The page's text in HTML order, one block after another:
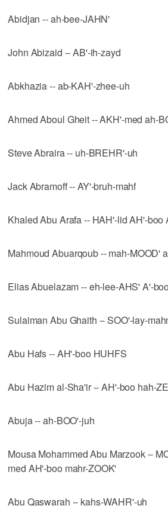
Abidjan -- ah-bee-JAHN'
John Abizaid -- AB'-ih-zayd
Abkhazia -- ab-KAH'-zhee-uh
Ahmed Aboul Gheit -- AKH'-med ah-
Steve Abraira -- uh-BREHR'-uh
Jack Abramoff -- AY'-bruh-mahf
Khaled Abu Arafa -- HAH'-lid AH'-boo
Mahmoud Abuarqoub -- mah-MOOD'
Elias Abuelazam -- eh-lee-AHS' A'-
Sulaiman Abu Ghaith -- SOO'-lay-
Abu Hafs -- AH'-boo HUHFS
Abu Hazim al-Sha'ir -- AH'-boo hah-
Abuja -- ah-BOO'-juh
Mousa Mohammed Abu Marzook --
med AH'-boo mahr-ZOOK'
Abu Qaswarah -- kahs-WAHR'-uh